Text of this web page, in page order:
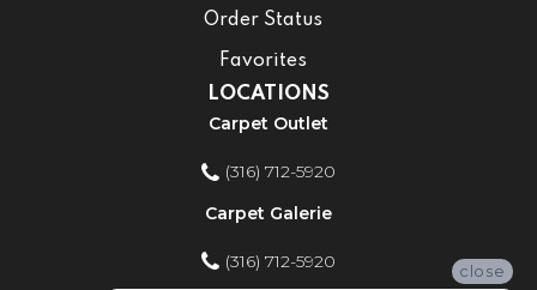
Order Status
Favorites
LOCATIONS
Carpet Outlet
(316) 712-5920
Carpet Galerie
(316) 712-5920
close